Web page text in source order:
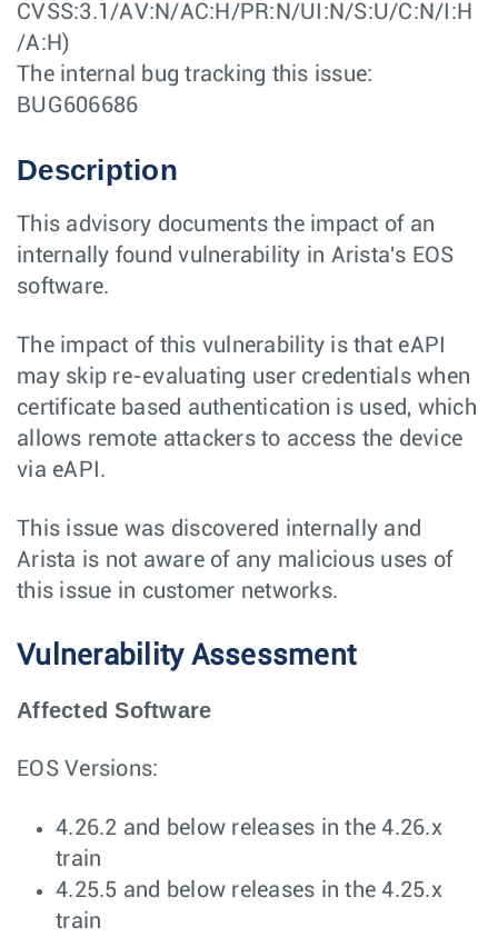
CVSS:3.1/AV:N/AC:H/PR:N/UI:N/S:U/C:N/I:H
/A:H)
The internal bug tracking this issue:
BUG606686
Description
This advisory documents the impact of an
internally found vulnerability in Arista's EOS
software.
The impact of this vulnerability is that eAPI
may skip re-evaluating user credentials when
certificate based authentication is used, which
allows remote attackers to access the device
via eAPI.
This issue was discovered internally and
Arista is not aware of any malicious uses of
this issue in customer networks.
Vulnerability Assessment
Affected Software
EOS Versions:
4.26.2 and below releases in the 4.26.x
train
4.25.5 and below releases in the 4.25.x
train